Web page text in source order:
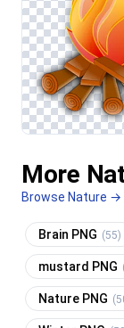
More
Browse Nature →
Brain PNG (55)
mustard PNG
Nature PNG